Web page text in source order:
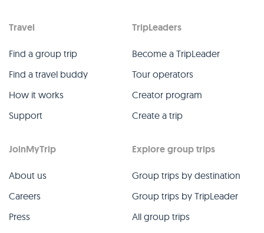
Travel
Find a group trip
Find a travel buddy
How it works
Support
TripLeaders
Become a TripLeader
Tour operators
Creator program
Create a trip
JoinMyTrip
About us
Careers
Press
Explore group trips
Group trips by destination
Group trips by TripLeader
All group trips